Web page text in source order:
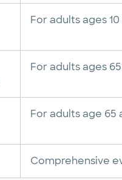
For adults ages
For adults ages
For adults age 65
Comprehensive